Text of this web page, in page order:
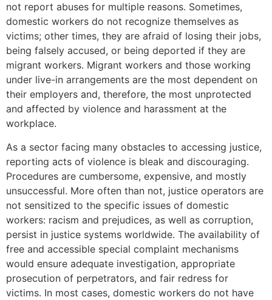
not report abuses for multiple reasons. Sometimes,
domestic workers do not recognize themselves as
victims; other times, they are afraid of losing their jobs,
being falsely accused, or being deported if they are
migrant workers. Migrant workers and those working
under live-in arrangements are the most dependent on
their employers and, therefore, the most unprotected
and affected by violence and harassment at the
workplace.
As a sector facing many obstacles to accessing justice,
reporting acts of violence is bleak and discouraging.
Procedures are cumbersome, expensive, and mostly
unsuccessful. More often than not, justice operators are
not sensitized to the specific issues of domestic
workers: racism and prejudices, as well as corruption,
persist in justice systems worldwide. The availability of
free and accessible special complaint mechanisms
would ensure adequate investigation, appropriate
prosecution of perpetrators, and fair redress for
victims. In most cases, domestic workers do not have